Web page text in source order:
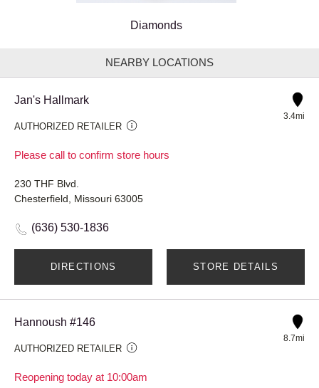
Diamonds
NEARBY LOCATIONS
Jan's Hallmark
AUTHORIZED RETAILER
Please call to confirm store hours
3.4mi
230 THF Blvd.
Chesterfield, Missouri 63005
(636) 530-1836
DIRECTIONS STORE DETAILS
Hannoush #146
AUTHORIZED RETAILER
Reopening today at 10:00am
8.7mi